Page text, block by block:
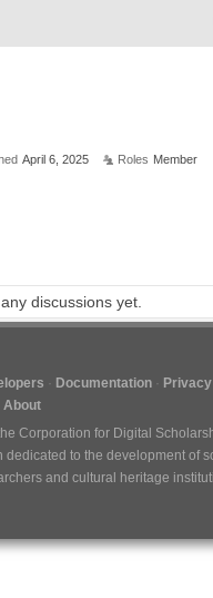
April 6, 2025 Roles Member
discussions yet.
Documentation
Privacy
About
Corporation for Digital
dedicated to the development of
and cultural heritage